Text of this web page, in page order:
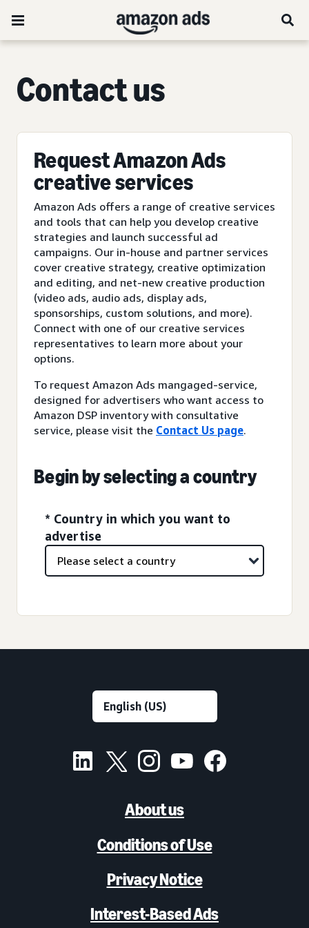
Contact us
Request Amazon Ads
creative services
Amazon Ads offers a range of creative services
and tools that can help you develop creative
strategies and launch successful ad
campaigns. Our in-house and partner services
cover creative strategy, creative optimization
and editing, and net-new creative production
(video ads, audio ads, display ads,
sponsorships, custom solutions, and more).
Connect with one of our creative services
representatives to learn more about your
options.
To request Amazon Ads mangaged-service,
designed for advertisers who want access to
Amazon DSP inventory with consultative
service, please visit the Contact Us page.
Begin by selecting a country
* Country in which you want to
advertise
About us
Conditions of Use
Privacy Notice
Interest-Based Ads